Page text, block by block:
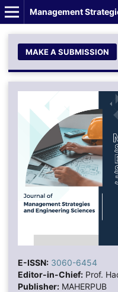
Management
MAKE A SUBMISSION
E-ISSN: 3060-6454
Editor-in-Chief:Prof.
Publisher:MAHERPUB